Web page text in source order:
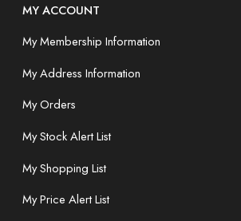
MY ACCOUNT
My Membership Information
My Address Information
My Orders
My Stock Alert List
My Shopping List
My Price Alert List